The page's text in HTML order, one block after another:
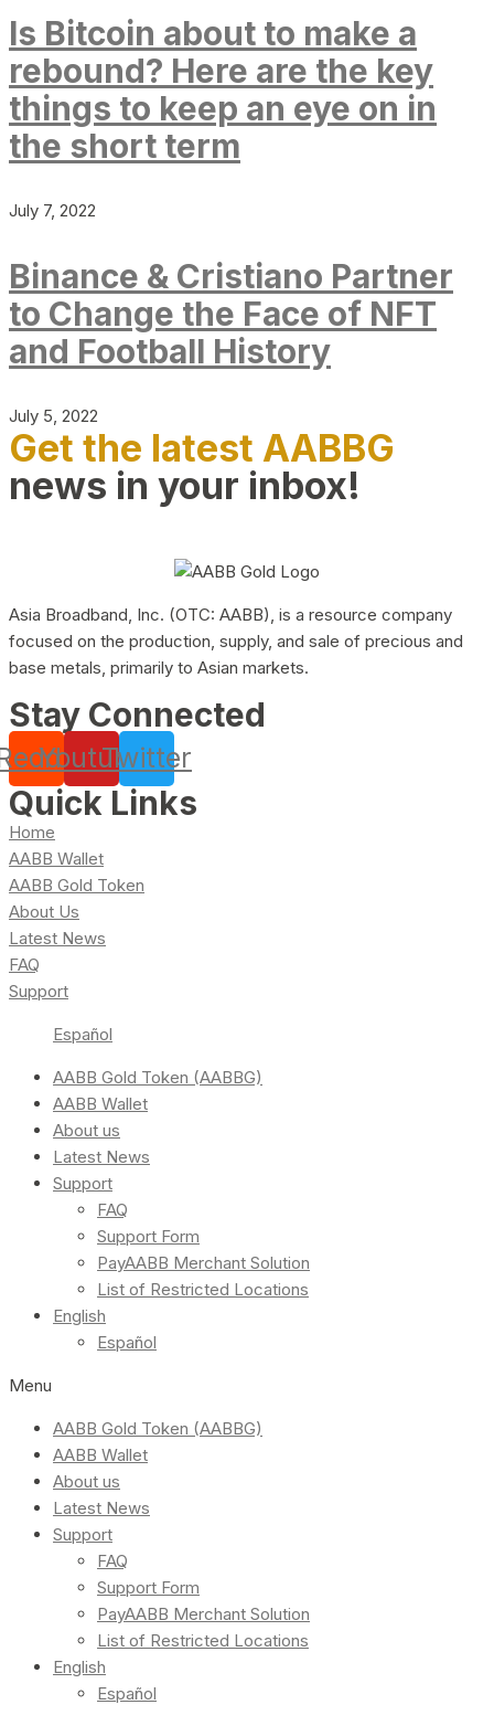
Is Bitcoin about to make a
rebound? Here are the key
things to keep an eye on in
the short term
July 7, 2022
Binance & Cristiano Partner
to Change the Face of NFT
and Football History
July 5, 2022
Get the latest AABBG
news in your inbox!
Asia Broadband, Inc. (OTC: AABB), is a resource company
focused on the production, supply, and sale of precious and
base metals, primarily to Asian markets.
Stay Connected
YoutubeTwitter
Quick Links
Home
AABB Wallet
AABB Gold Token
About Us
Latest News
FAQ
Support
Español
AABB Gold Token (AABBG)
AABB Wallet
About us
Latest News
Support
FAQ
Support Form
PayAABB Merchant Solution
List of Restricted Locations
English
Español
Menu
AABB Gold Token (AABBG)
AABB Wallet
About us
Latest News
Support
FAQ
Support Form
PayAABB Merchant Solution
List of Restricted Locations
English
Español